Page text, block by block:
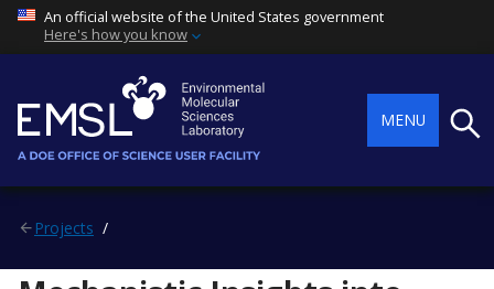
An official website of the United States government
Here's how you know
MENU
Projects